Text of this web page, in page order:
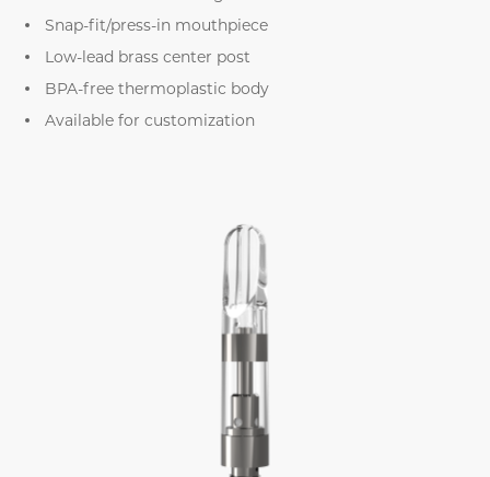
Snap-fit/press-in mouthpiece
Low-lead brass center post
BPA-free thermoplastic body
Available for customization